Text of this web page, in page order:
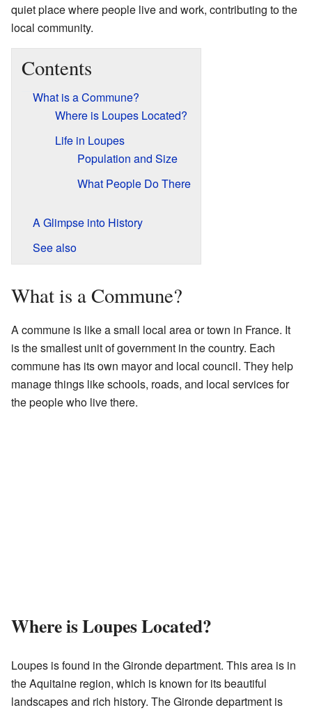
quiet place where people live and work, contributing to the
local community.
Contents
What is a Commune?
Where is Loupes Located?
Life in Loupes
Population and Size
What People Do There
A Glimpse into History
See also
What is a Commune?
A commune is like a small local area or town in France. It
is the smallest unit of government in the country. Each
commune has its own mayor and local council. They help
manage things like schools, roads, and local services for
the people who live there.
Where is Loupes Located?
Loupes is found in the Gironde department. This area is in
the Aquitaine region, which is known for its beautiful
landscapes and rich history. The Gironde department is